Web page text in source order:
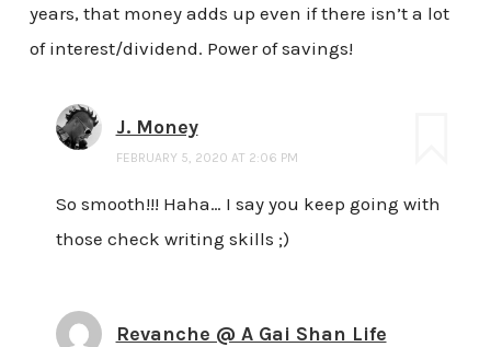
years, that money adds up even if there isn’t a lot
of interest/dividend. Power of savings!
J. Money
FEBRUARY 5, 2020 AT 2:06 PM
So smooth!!! Haha… I say you keep going with
those check writing skills ;)
Revanche @ A Gai Shan Life